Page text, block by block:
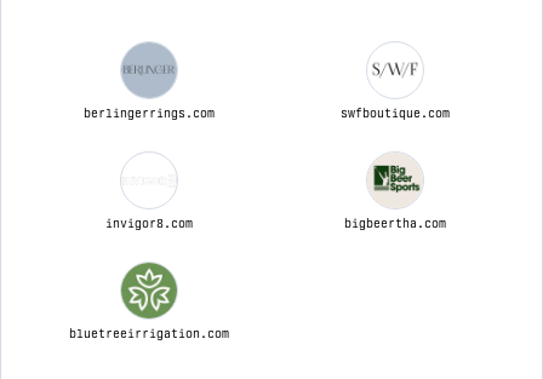
berlingerrings.com swfboutique.com
invigor8.com bigbeertha.com
bluetreeirrigation.com